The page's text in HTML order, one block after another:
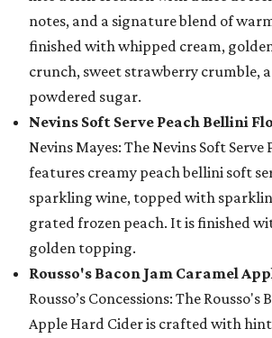
notes, and a signature blend of
finished with whipped cream,
crunch, sweet strawberry crumble,
powdered sugar.
Nevins Soft Serve Peach Bellini
Nevins Mayes: The Nevins Soft
features creamy peach bellini soft
sparkling wine, topped with
grated frozen peach. It is finished
golden topping.
Rousso's Bacon Jam Caramel
Rousso’s Concessions: The Rousso's
Apple Hard Cider is crafted with